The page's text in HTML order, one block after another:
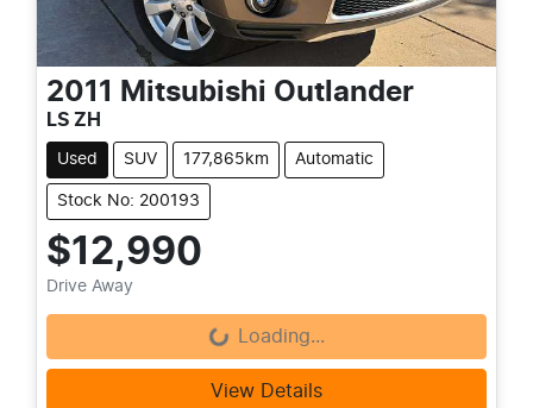
2011 Mitsubishi Outlander
LS ZH
Used SUV 177,865km Automatic
Stock No: 200193
$12,990
Drive Away Loading... Loading...
View Details